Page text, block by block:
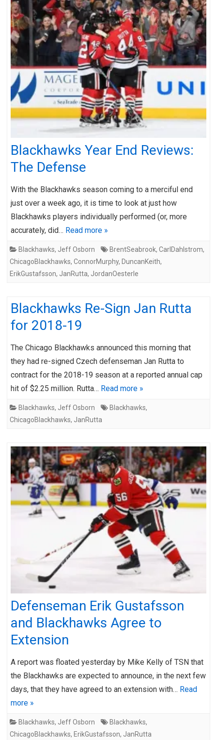
Blackhawks Year End Reviews:
The Defense
With the Blackhawks season coming to a merciful end
just over a week ago, it is time to look at just how
Blackhawks players individually performed (or, more
accurately, did… Read more »
Blackhawks, Jeff Osborn BrentSeabrook, CarlDahlstrom,
ChicagoBlackhawks, ConnorMurphy, DuncanKeith,
ErikGustafsson, JanRutta, JordanOesterle
Blackhawks Re-Sign Jan Rutta
for 2018-19
The Chicago Blackhawks announced this morning that
they had re-signed Czech defenseman Jan Rutta to
contract for the 2018-19 season at a reported annual cap
hit of $2.25 million. Rutta… Read more »
Blackhawks, Jeff Osborn Blackhawks,
ChicagoBlackhawks, JanRutta
Defenseman Erik Gustafsson
and Blackhawks Agree to
Extension
A report was floated yesterday by Mike Kelly of TSN that
the Blackhawks are expected to announce, in the next few
days, that they have agreed to an extension with… Read
more »
Blackhawks, Jeff Osborn Blackhawks,
ChicagoBlackhawks, ErikGustafsson, JanRutta